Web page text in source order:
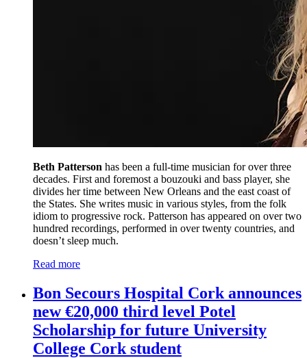
Beth Patterson has been a full-time musician for over three
decades. First and foremost a bouzouki and bass player, she
divides her time between New Orleans and the east coast of
the States. She writes music in various styles, from the folk
idiom to progressive rock. Patterson has appeared on over two
hundred recordings, performed in over twenty countries, and
doesn’t sleep much.
Read more
Bon Secours Hospital Cork announces
new €20,000 third level Potel
Scholarship for future University
College Cork student